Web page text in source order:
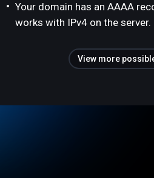
Your domain has an AAAA
works with IPv4 on the server.
View more